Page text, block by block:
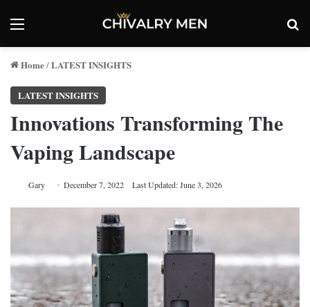
Menu
Home/LATEST INSIGHTS
LATEST INSIGHTS
Innovations Transforming The
Vaping Landscape
Gary December 7, 2022 Last Updated: June 3, 2026